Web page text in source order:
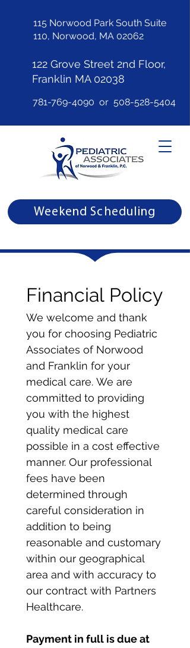
115 Norwood Park South Suite
110, Norwood, MA 02062
122 Grove Street 2nd Floor,
Franklin MA 02038
781-769-4090 or 508-528-5404
Weekend Scheduling
Financial Policy
We welcome and thank
you for choosing Pediatric
Associates of Norwood
and Franklin for your
medical care. We are
committed to providing
you with the highest
quality medical care
possible in a cost effective
manner. Our professional
fees have been
determined through
careful consideration in
addition to being
reasonable and customary
within our geographical
area and with accuracy to
our contract with Partners
Healthcare.
Payment in full is due at